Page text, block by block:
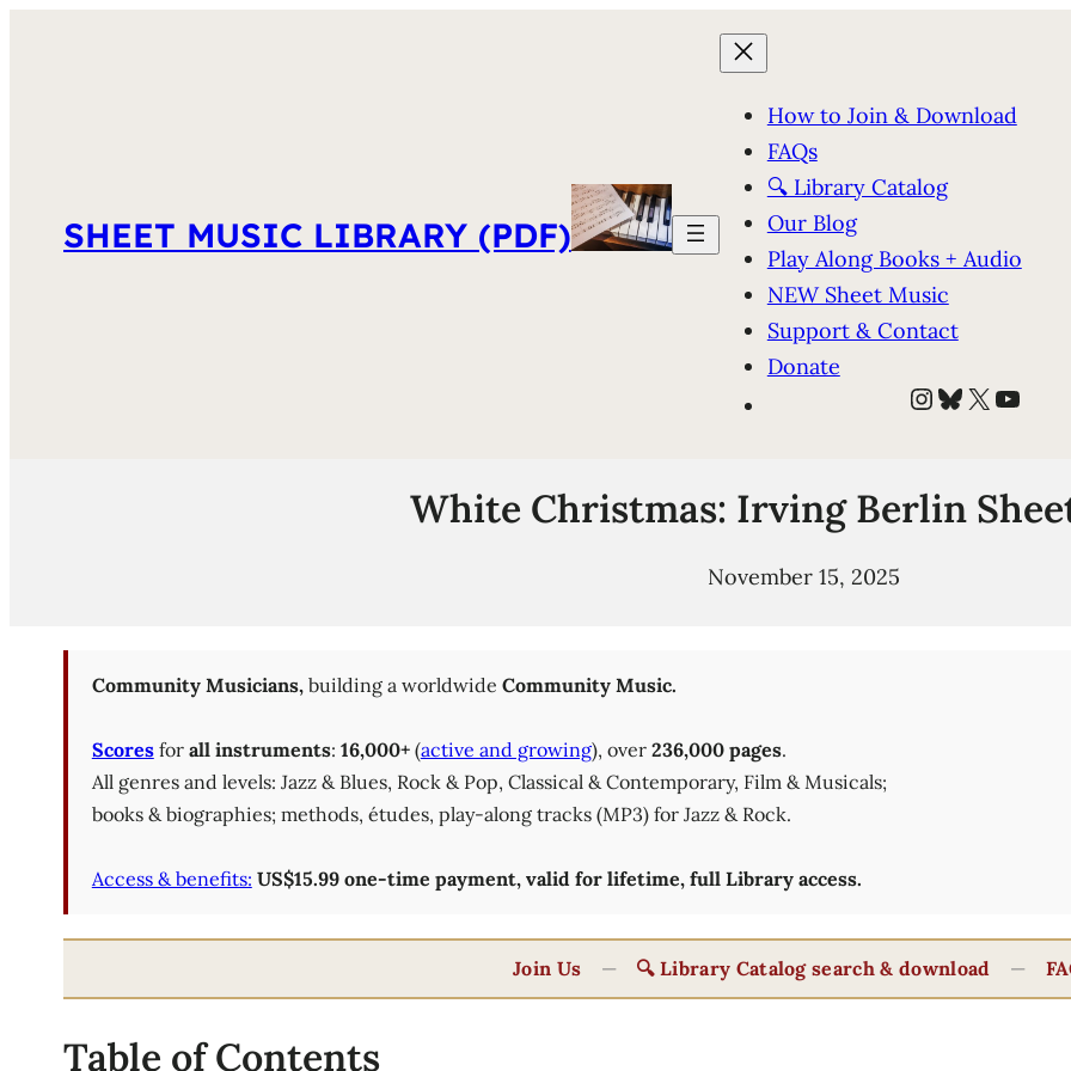
SHEET MUSIC LIBRARY (PDF)
How to Join & Download
FAQs
🔍 Library Catalog
Our Blog
Play Along Books + Audio
NEW Sheet Music
Support & Contact
Donate
Instagram
Bluesky
X
White Christmas: Irving Berlin
November 15, 2025
Community Musicians,building a worldwide Community Music.
Scoresfor all instruments: 16,000+ (active and growing), over 236,000 pages.
All genres and levels: Jazz & Blues, Rock & Pop, Classical & Contemporary, Film & Musicals;
books & biographies; methods, études, play-along tracks (MP3) for Jazz & Rock.
Access & benefits: US$15.99 one-time payment, valid for lifetime, full Library access.
Join Us — 🔍 Library Catalog search & download —
Table of Contents